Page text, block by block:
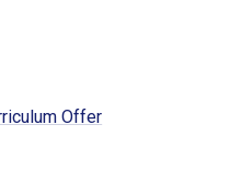
Offer